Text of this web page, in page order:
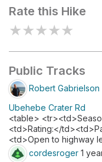
Rate this Hike
★★★★★
Public Tracks
Robert Gabrielson
Ubehebe Crater Rd
<table>
<td>Rating:</
<td>Open to highway
cordesroger 1